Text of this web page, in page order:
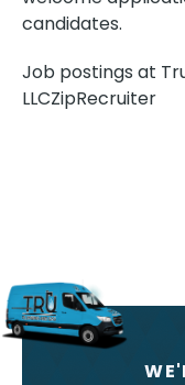
candidates.
Job postings at
LLCZipRecruiter